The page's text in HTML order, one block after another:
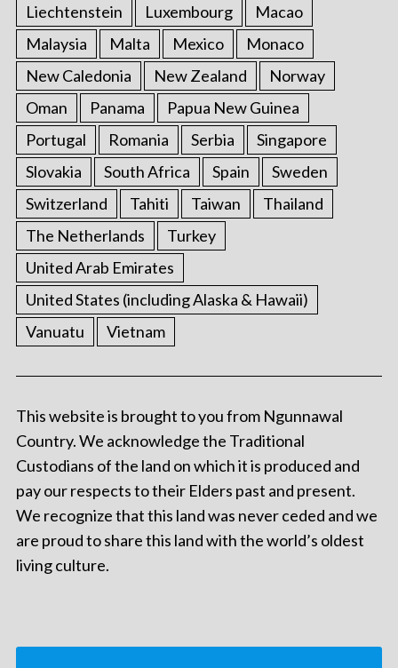
Liechtenstein
Luxembourg
Macao
Malaysia
Malta Mexico
Monaco
New Caledonia
New Zealand
Norway
Oman
Panama
Papua New Guinea
Portugal
Romania Serbia
Singapore
Slovakia
South Africa Spain
Sweden
Switzerland
Tahiti Taiwan
Thailand
The Netherlands
Turkey
United Arab Emirates
United States (including Alaska & Hawaii)
Vanuatu
Vietnam
This website is brought to you from Ngunnawal
Country. We acknowledge the Traditional
Custodians of the land on which it is produced and
pay our respects to their Elders past and present.
We recognize that this land was never ceded and we
are proud to share this land with the world’s oldest
living culture.